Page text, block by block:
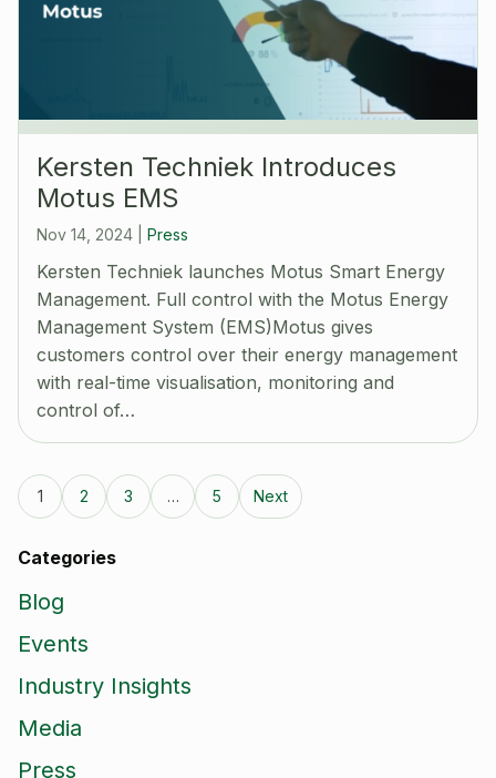
Kersten Techniek Introduces
Motus EMS
Nov 14, 2024 Press
Kersten Techniek launches Motus Smart Energy
Management. Full control with the Motus Energy
Management System (EMS)Motus gives
customers control over their energy management
with real-time visualisation, monitoring and
control of…
1 2 3 … 5 Next
Categories
Blog
Events
Industry Insights
Media
Press